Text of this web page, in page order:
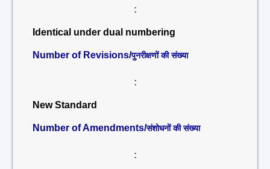
:
Identical under dual numbering
Number of Revisions/पुनरीक्षणों की संख्या
:
New Standard
Number of Amendments/संशोधनों की संख्या
: